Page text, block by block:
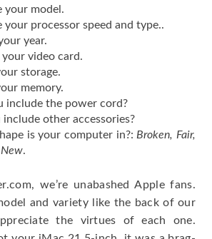
your model.
your processor speed and type..
year.
your video card.
storage.
memory.
include the power cord?
other accessories?
is your computer in?: Broken, Fair,
.
we’re unabashed Apple fans.
and variety like the back of our
the virtues of each one.